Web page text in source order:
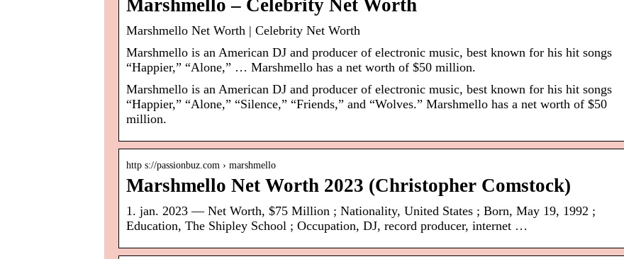
Marshmello – Celebrity Net Worth
Marshmello Net Worth | Celebrity Net Worth
Marshmello is an American DJ and producer of electronic music, best known for his hit songs
“Happier,” “Alone,” … Marshmello has a net worth of $50 million.
Marshmello is an American DJ and producer of electronic music, best known for his hit songs
“Happier,” “Alone,” “Silence,” “Friends,” and “Wolves.” Marshmello has a net worth of $50
million.
http s://passionbuz.com › marshmello
Marshmello Net Worth 2023 (Christopher Comstock)
1. jan. 2023 — Net Worth, $75 Million ; Nationality, United States ; Born, May 19, 1992 ;
Education, The Shipley School ; Occupation, DJ, record producer, internet …